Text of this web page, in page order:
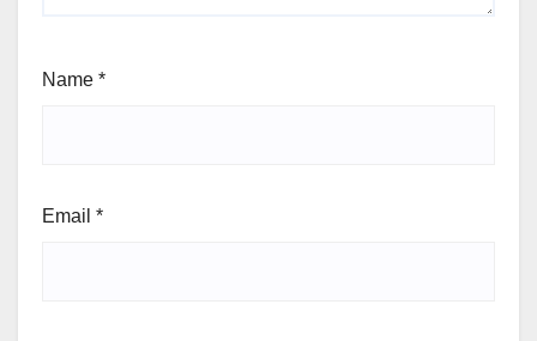
Name *
Email *